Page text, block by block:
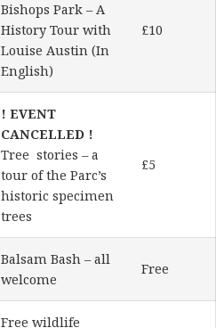
Bishops Park – A
History Tour with
Louise Austin (In
English)
£10
! EVENT
CANCELLED !
Tree stories – a
tour of the Parc’s
historic specimen
trees
£5
Balsam Bash – all
welcome
Free
Free wildlife